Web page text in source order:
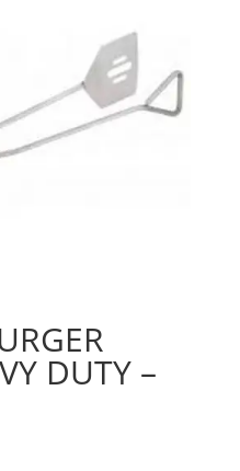
DUTY –